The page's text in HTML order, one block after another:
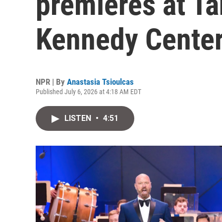
Kennedy
NPR | By Anastasia Tsioulcas
Published July 6, 2026 at 4:18 AM EDT
LISTEN • 4:51